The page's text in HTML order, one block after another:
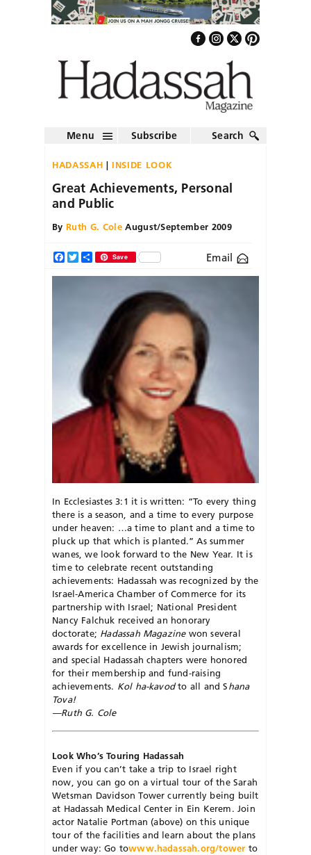
Menu Subscribe Search
HADASSAH INSIDE LOOK
Great Achievements, Personal
and Public
By Ruth G. ColeAugust/September 2009
Facebook
TwitterShareSave Email
In Ecclesiastes 3:1 it is written: “To every thing
there is a season, and a time to every purpose
under heaven: …a time to plant and a time to
pluck up that which is planted.” As summer
wanes, we look forward to the New Year. It is
time to celebrate recent outstanding
achievements: Hadassah was recognized by the
Israel-America Chamber of Commerce for its
partnership with Israel; National President
Nancy Falchuk received an honorary
doctorate; Hadassah Magazinewon several
awards for excellence in Jewish journalism;
and special Hadassah chapters were honored
for their membership and fund-raising
achievements. Kol ha-kavodto all and Shana
Tova!
—Ruth G. Cole
Look Who’s Touring Hadassah
Even if you can’t take a trip to Israel right
now, you can go on a virtual tour of the Sarah
Wetsman Davidson Tower currently being built
at Hadassah Medical Center in Ein Kerem. Join
actor Natalie Portman (above) on this unique
tour of the facilities and learn about the plans
under way: Go towww.hadassah.org/tower to